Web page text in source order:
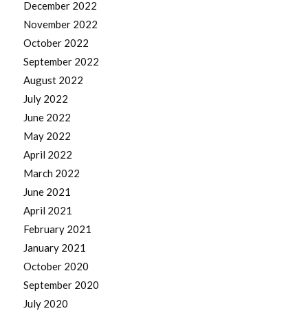
December 2022
November 2022
October 2022
September 2022
August 2022
July 2022
June 2022
May 2022
April 2022
March 2022
June 2021
April 2021
February 2021
January 2021
October 2020
September 2020
July 2020